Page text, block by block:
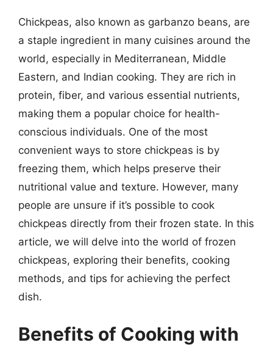
Chickpeas, also known as garbanzo beans, are
a staple ingredient in many cuisines around the
world, especially in Mediterranean, Middle
Eastern, and Indian cooking. They are rich in
protein, fiber, and various essential nutrients,
making them a popular choice for health-
conscious individuals. One of the most
convenient ways to store chickpeas is by
freezing them, which helps preserve their
nutritional value and texture. However, many
people are unsure if it’s possible to cook
chickpeas directly from their frozen state. In this
article, we will delve into the world of frozen
chickpeas, exploring their benefits, cooking
methods, and tips for achieving the perfect
dish.
Benefits of Cooking with